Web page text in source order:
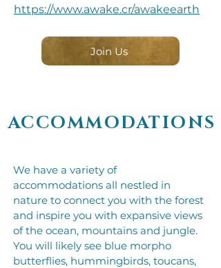
https://www.awake.cr/awakeearth
Join Us
ACCOMMODATIONS
We have a variety of
accommodations all nestled in
nature to connect you with the forest
and inspire you with expansive views
of the ocean, mountains and jungle.
You will likely see blue morpho
butterflies, hummingbirds, toucans,